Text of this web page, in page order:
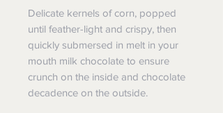
Delicate kernels of corn, popped
until feather-light and crispy, then
quickly submersed in melt in your
mouth milk chocolate to ensure
crunch on the inside and chocolate
decadence on the outside.